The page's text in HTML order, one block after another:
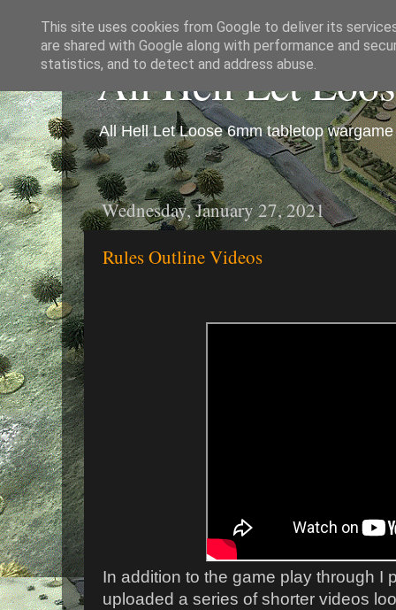
All Hell Let
All Hell Let Loose 6mm tabletop
Wednesday, January 27, 2021
Rules Outline Videos
In addition to the game play through I
uploaded a series of shorter videos
This site uses cookies from Google to deliver its
are shared with Google along with performance and
statistics, and to detect and address abuse.